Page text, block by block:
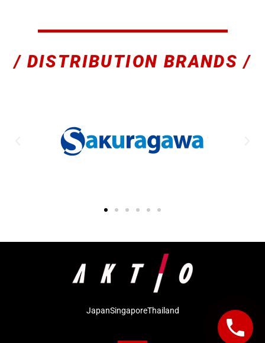
/ DISTRIBUTION BRANDS /
JapanSingaporeThailand